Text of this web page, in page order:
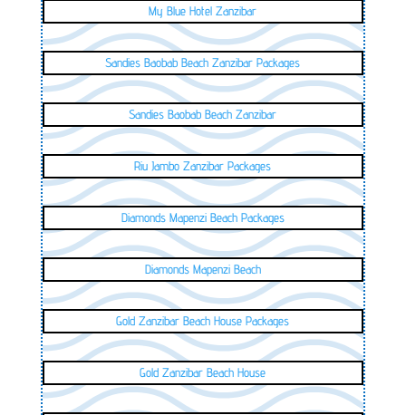
My Blue Hotel Zanzibar
Sandies Baobab Beach Zanzibar Packages
Sandies Baobab Beach Zanzibar
Riu Jambo Zanzibar Packages
Diamonds Mapenzi Beach Packages
Diamonds Mapenzi Beach
Gold Zanzibar Beach House Packages
Gold Zanzibar Beach House